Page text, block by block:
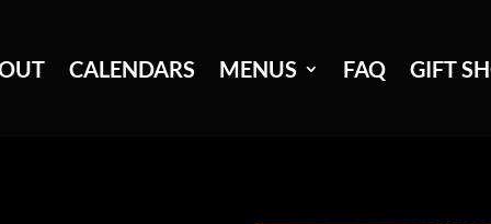
CALENDARS MENUS FAQ GIFT